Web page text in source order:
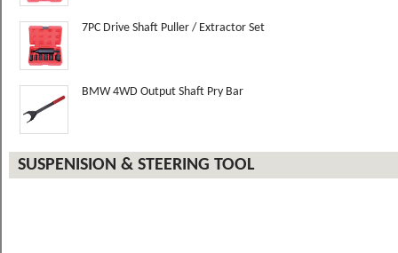
7PC Drive Shaft Puller / Extractor Set
BMW 4WD Output Shaft Pry Bar
SUSPENISION & STEERING TOOL